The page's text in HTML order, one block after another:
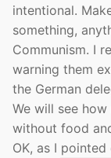
intentional.
something,
Communism. I
warning them
the German
We will see
without food
OK, as I